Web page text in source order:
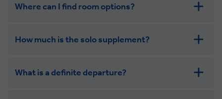
Where can I find room options?
How much is the solo supplement?
What is a definite departure?